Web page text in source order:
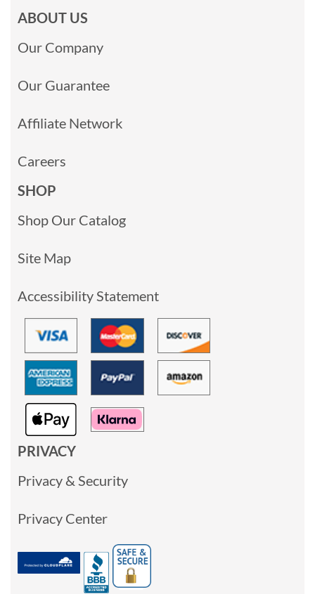
ABOUT US
Our Company
Our Guarantee
Affiliate Network
Careers
SHOP
Shop Our Catalog
Site Map
Accessibility Statement
PRIVACY
Privacy & Security
Privacy Center